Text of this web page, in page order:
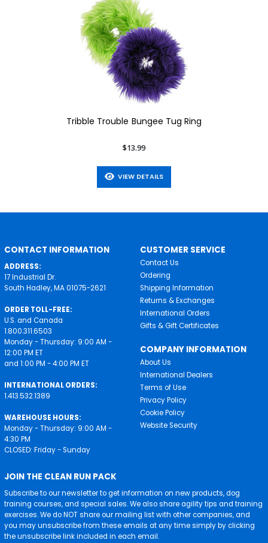
Tribble Trouble Bungee Tug Ring
$13.99
VIEW DETAILS
CONTACT INFORMATION
ADDRESS:
17 Industrial Dr.
South Hadley, MA 01075-2621
ORDER TOLL-FREE:
U.S. and Canada
1.800.311.6503
Monday - Thursday: 9:00 AM -
12:00 PM ET
and 1:00 PM - 4:00 PM ET
INTERNATIONAL ORDERS:
1.413.532.1389
WAREHOUSE HOURS:
Monday - Thursday: 9:00 AM -
4:30 PM
CLOSED: Friday - Sunday
CUSTOMER SERVICE
Contact Us
Ordering
Shipping Information
Returns & Exchanges
International Orders
Gifts & Gift Certificates
COMPANY INFORMATION
About Us
International Dealers
Terms of Use
Privacy Policy
Cookie Policy
Website Security
JOIN THE CLEAN RUN PACK
Subscribe to our newsletter to get information on new products, dog
training courses, and special sales. We also share agility tips and training
exercises. We do NOT share our mailing list with other companies, and
you may unsubscribe from these emails at any time simply by clicking
the unsubscribe link included in each email.